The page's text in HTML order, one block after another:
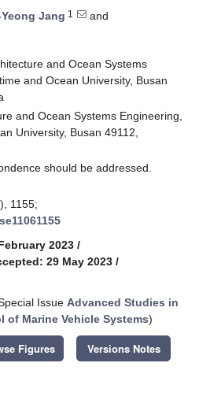
Jang 1
and
and Ocean Systems
and Ocean University, Busan
and Ocean Systems Engineering,
University, Busan 49112,
should be addressed.
1155;
2023 /
29 May 2023 /
Issue Advanced Studies in
of Marine Vehicle Systems)
Figures Versions Notes